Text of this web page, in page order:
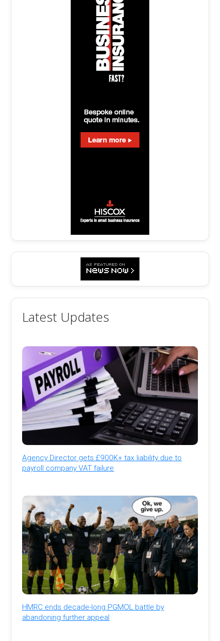
Latest Updates
Agency Director gets £900K+ tax liability due to
payroll company VAT failure
HMRC ends decade-long PGMOL battle by
abandoning further appeal